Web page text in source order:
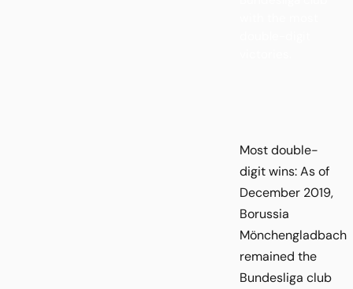
Most double-
digit wins: As of
December 2019,
Borussia
Mönchengladbach
remained the
Bundesliga club